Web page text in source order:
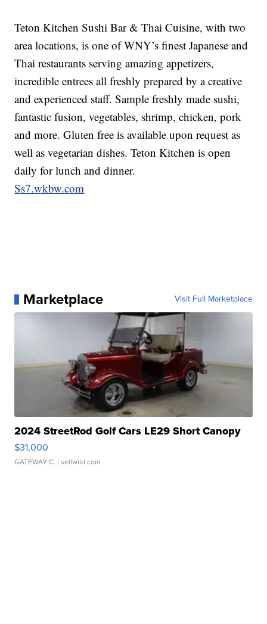
Teton Kitchen Sushi Bar & Thai Cuisine, with two
area locations, is one of WNY’s finest Japanese and
Thai restaurants serving amazing appetizers,
incredible entrees all freshly prepared by a creative
and experienced staff. Sample freshly made sushi,
fantastic fusion, vegetables, shrimp, chicken, pork
and more. Gluten free is available upon request as
well as vegetarian dishes. Teton Kitchen is open
daily for lunch and dinner.
Ss7.wkbw.com
Marketplace Visit Full Marketplace
2024 StreetRod Golf Cars LE29 Short Canopy
$31,000
GATEWAY C. | sellwild.com